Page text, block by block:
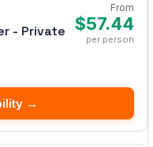
- Private
From
$57.44
per person
→